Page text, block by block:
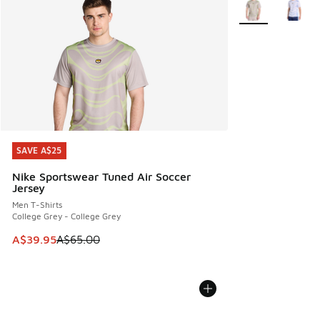
SAVE A$25
Nike Sportswear Tuned Air Soccer
Jersey
Men T-Shirts
College Grey - College Grey
This item is on sale. Price dropped from A$65.00 to
A$39.95A$65.00
SAVE A$25